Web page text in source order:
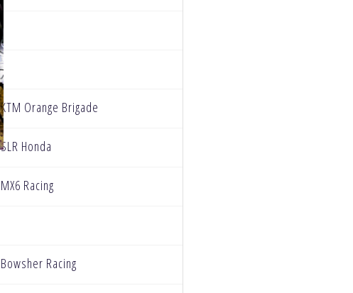
KTM Orange Brigade
SLR Honda
MX6 Racing
Bowsher Racing